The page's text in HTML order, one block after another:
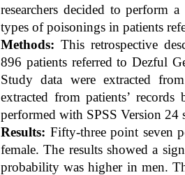
researchers decided to perform
types of poisonings in patients
Methods: This retrospective
896 patients referred to Dezful
Study data were extracted
extracted from patients’ records
performed with SPSS Version 24
Results: Fifty-three point seven
female. The results showed a
probability was higher in men.